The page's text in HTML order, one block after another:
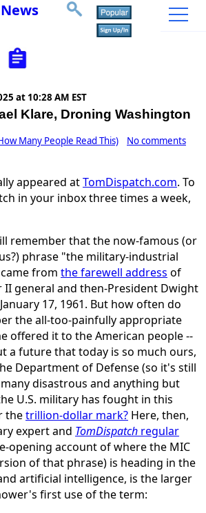
at 10:28 AM EST
Klare, Droning Washington
Many People Read This) No comments
appeared atTomDispatch.com. To
in your inbox three times a week,
remember that the now-famous (or
phrase "the military-industrial
from the farewell address of
general and then-President Dwight
17, 1961. But how often do
the all-too-painfully appropriate
offered it to the American people --
a future that today is so much ours,
Department of Defense (so it's still
disastrous and anything but
U.S. military has fought in this
thetrillion-dollar mark? Here, then,
expert and TomDispatch regular
opening account of where the MIC
of that phrase) is heading in the
artificial intelligence, is the larger
first use of the term: